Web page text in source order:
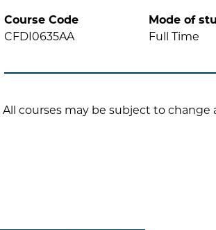
Course Code
CFDI0635AA
Mode of
Full Time
All courses may be subject to